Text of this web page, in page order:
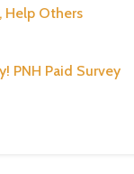
Help Others
PNH Paid Survey